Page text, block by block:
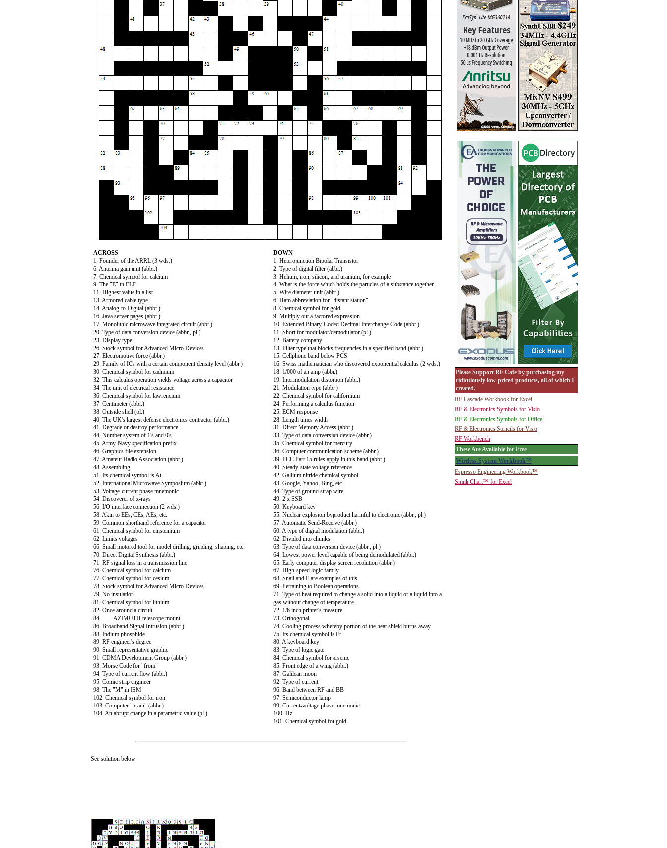
ACROSS
1. Founder of the ARRL (3 wds.)
6. Antenna gain unit (abbr.)
7. Chemical symbol for calcium
9. The "E" in ELF
11. Highest value in a list
13. Armored cable type
14. Analog-to-Digital (abbr.)
16. Java server pages (abbr.)
17. Monolithic microwave integrated circuit (abbr.)
20. Type of data conversion device (abbr., pl.)
23. Display type
26. Stock symbol for Advanced Micro Devices
27. Electromotive force (abbr.)
29. Family of ICs with a certain component density level (abbr.)
30. Chemical symbol for cadmium
32. This calculus operation yields voltage across a capacitor
34. The unit of electrical resistance
36. Chemical symbol for lawrencium
37. Centimeter (abbr.)
38. Outside shell (pl.)
40. The UK's largest defense electronics contractor (abbr.)
41. Degrade or destroy performance
44. Number system of 1's and 0's
45. Army-Navy specification prefix
46. Graphics file extension
47. Amateur Radio Association (abbr.)
48. Assembling
51. Its chemical symbol is At
52. International Microwave Symposium (abbr.)
53. Voltage-current phase mnemonic
54. Discoverer of x-rays
56. I/O interface connection (2 wds.)
58. Akin to EEs, CEs, AEs, etc.
59. Common shorthand reference for a capacitor
61. Chemical symbol for einsteinium
62. Limits voltages
66. Small motored tool for model drilling, grinding, shaping, etc.
70. Direct Digital Synthesis (abbr.)
71. RF signal loss in a transmission line
76. Chemical symbol for calcium
77. Chemical symbol for cesium
78. Stock symbol for Advanced Micro Devices
79. No insulation
81. Chemical symbol for lithium
82. Once around a circuit
84. ___-AZIMUTH telescope mount
86. Broadband Signal Intrusion (abbr.)
88. Indium phosphide
89. RF engineer's degree
90. Small representative graphic
91. CDMA Development Group (abbr.)
93. Morse Code for "from"
94. Type of current flow (abbr.)
95. Comic strip engineer
98. The "M" in ISM
102. Chemical symbol for iron
103. Computer "brain" (abbr.)
104. An abrupt change in a parametric value (pl.)
DOWN
1. Heterojunction Bipolar Transistor
2. Type of digital filter (abbr.)
3. Helium, iron, silicon, and uranium, for example
4. What is the force which holds the particles of a substance together
5. Wire diameter unit (abbr.)
6. Ham abbreviation for "distant station"
8. Chemical symbol for gold
9. Multiply out a factored expression
10. Extended Binary-Coded Decimal Interchange Code (abbr.)
11. Short for modulator/demodulator (pl.)
12. Battery company
13. Filter type that blocks frequencies in a specified band (abbr.)
15. Cellphone band below PCS
16. Swiss mathematician who discovered exponential calculus (2 wds.)
18. 1/000 of an amp (abbr.)
19. Intermodulation distortion (abbr.)
21. Modulation type (abbr.)
22. Chemical symbol for californium
24. Performing a calculus function
25. ECM response
28. Length times width
31. Direct Memory Access (abbr.)
33. Type of data conversion device (abbr.)
35. Chemical symbol for mercury
36. Computer communication scheme (abbr.)
39. FCC Part 15 rules apply in this band (abbr.)
40. Steady-state voltage reference
42. Gallium nitride chemical symbol
43. Google, Yahoo, Bing, etc.
44. Type of ground strap wire
49. 2 x SSB
50. Keyboard key
55. Nuclear explosion byproduct harmful to electronic (abbr., pl.)
57. Automatic Send-Receive (abbr.)
60. A type of digital modulation (abbr.)
62. Divided into chunks
63. Type of data conversion device (abbr., pl.)
64. Lowest power level capable of being demodulated (abbr.)
65. Early computer display screen recolution (abbr.)
67. High-speed logic family
68. Snail and E are examples of this
69. Pertaining to Boolean operations
71. Type of heat required to change a solid into a liquid or a liquid into a
gas without change of temperature
72. 1/6 inch printer's measure
73. Orthogonal
74. Cooling process whereby portion of the heat shield burns away
75. Its chemical symbol is Er
80. A keyboard key
83. Type of logic gate
84. Chemical symbol for arsenic
85. Front edge of a wing (abbr.)
87. Galilean moon
92. Type of current
96. Band between RF and BB
97. Semiconductor lamp
99. Current-voltage phase mnemonic
100. Hz
101. Chemical symbol for gold
See solution below
Please Support RF Cafe by purchasing my
ridiculously low-priced products, all of which I
created.
RF Cascade Workbook for Excel
RF & Electronics Symbols for Visio
RF & Electronics Symbols for Office
RF & Electronics Stencils for Visio
RF Workbench
These Are Available for Free
Wireless System Workbook™
Espresso Engineering Workbook™
Smith Chart™ for Excel